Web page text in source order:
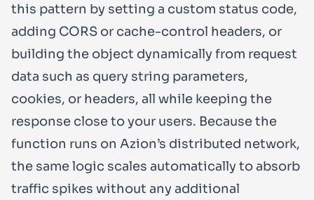
this pattern by setting a custom status code,
adding CORS or cache-control headers, or
building the object dynamically from request
data such as query string parameters,
cookies, or headers, all while keeping the
response close to your users. Because the
function runs on Azion’s distributed network,
the same logic scales automatically to absorb
traffic spikes without any additional